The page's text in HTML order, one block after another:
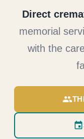
Direct
memorial
with the
group
event